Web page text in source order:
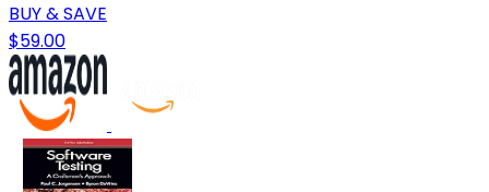
BUY & SAVE
$59.00